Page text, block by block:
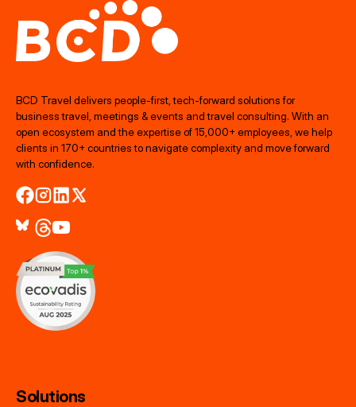
BCD Travel delivers people‑first, tech‑forward solutions for
business travel, meetings & events and travel consulting. With an
open ecosystem and the expertise of 15,000+ employees, we help
clients in 170+ countries to navigate complexity and move forward
with confidence.
Solutions